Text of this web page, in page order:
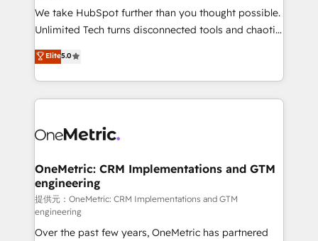
fit like a glove. We’re committed to being both
highly effective and fun to work with. We believe in
relationships. Your success is our success, and we’re
all in this together! From startup to enterprise, we’ll
what matters most: growing your business and
wowing your customers. Let’s make HubSpot work
We take HubSpot further than you thought possible.
Unlimited Tech turns disconnected tools and chaotic
processes into a seamless, high-performing revenue
engine. We combine RevOps strategy with deep
technical execution to help teams scale faster—with
cleaner data, smarter automation, and more
Implementation & Migration · Native & Custom
Reporting & Analytics · GTM Architecture · Sales &
Marketing Enablement If you’re ready to elevate
HubSpot from “just your CRM” to your growth
infrastructure—let’s talk.
Elite5.0
OneMetric: CRM Implementations and GTM
engineering
提供元：OneMetric: CRM Implementations and GTM
engineering
Over the past few years, OneMetric has partnered